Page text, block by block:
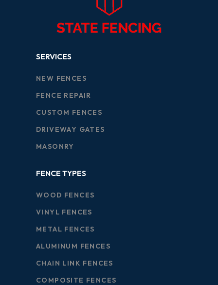
SERVICES
NEW FENCES
FENCE REPAIR
CUSTOM FENCES
DRIVEWAY GATES
MASONRY
FENCE TYPES
WOOD FENCES
VINYL FENCES
METAL FENCES
ALUMINUM FENCES
CHAIN LINK FENCES
COMPOSITE FENCES